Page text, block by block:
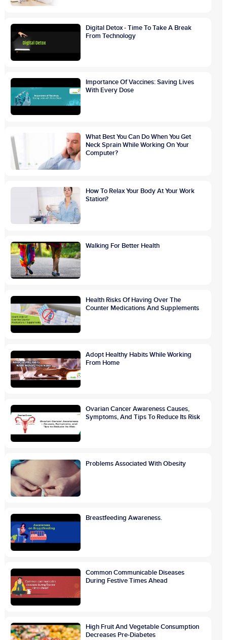
Digital Detox - Time To Take A Break
From Technology
Importance Of Vaccines: Saving Lives
With Every Dose
What Best You Can Do When You Get
Neck Sprain While Working On Your
Computer?
How To Relax Your Body At Your Work
Station?
Walking For Better Health
Health Risks Of Having Over The
Counter Medications And Supplements
Adopt Healthy Habits While Working
From Home
Ovarian Cancer Awareness Causes,
Symptoms, And Tips To Reduce Its Risk
Problems Associated With Obesity
Breastfeeding Awareness.
Common Communicable Diseases
During Festive Times Ahead
High Fruit And Vegetable Consumption
Decreases Pre-Diabetes